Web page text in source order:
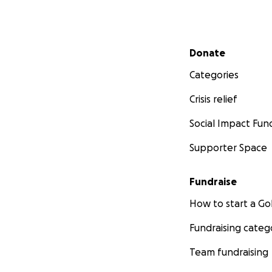
Secondary menu
Donate
Categories
Crisis relief
Social Impact
Supporter Space
Fundraise
How to start a
Fundraising
Team fundraising